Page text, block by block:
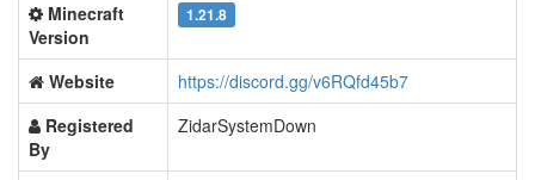
Minecraft
Version
1.21.8
Website
https://discord.gg/v6RQfd45b7
Registered
By
ZidarSystemDown